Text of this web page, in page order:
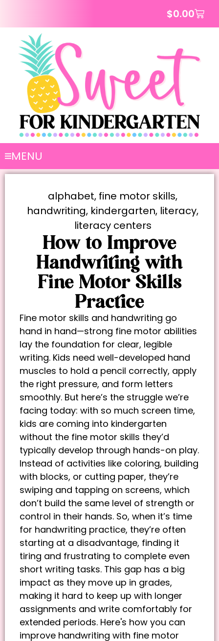
$0.00
MENU
alphabet, fine motor skills,
handwriting, kindergarten, literacy,
literacy centers
How to Improve
Handwriting with
Fine Motor Skills
Practice
Fine motor skills and handwriting go
hand in hand—strong fine motor abilities
lay the foundation for clear, legible
writing. Kids need well-developed hand
muscles to hold a pencil correctly, apply
the right pressure, and form letters
smoothly. But here’s the struggle we’re
facing today: with so much screen time,
kids are coming into kindergarten
without the fine motor skills they’d
typically develop through hands-on play.
Instead of activities like coloring, building
with blocks, or cutting paper, they’re
swiping and tapping on screens, which
don’t build the same level of strength or
control in their hands. So, when it’s time
for handwriting practice, they’re often
starting at a disadvantage, finding it
tiring and frustrating to complete even
short writing tasks. This gap has a big
impact as they move up in grades,
making it hard to keep up with longer
assignments and write comfortably for
extended periods. Here's how you can
improve handwriting with fine motor